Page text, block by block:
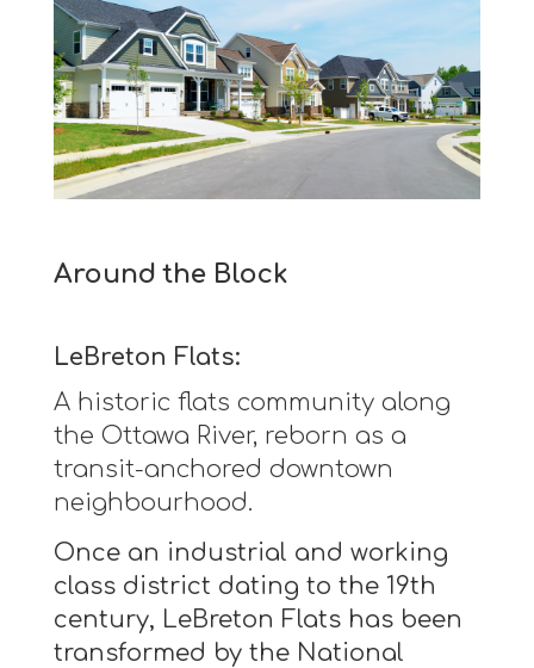
Around the Block
LeBreton Flats:
A historic flats community along
the Ottawa River, reborn as a
transit-anchored downtown
neighbourhood.
Once an industrial and working
class district dating to the 19th
century, LeBreton Flats has been
transformed by the National